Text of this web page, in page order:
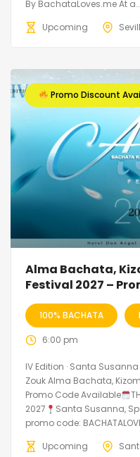
By BachataLoves.me At
Upcoming
Promo Discount
Alma Bachata,
Festival 2027 –
100% BACHATA
6:00 pm
IV Edition · Santa
Zouk Alma Bachata,
Promo Code Available
2027
Santa Susanna,
promo code:
Upcoming